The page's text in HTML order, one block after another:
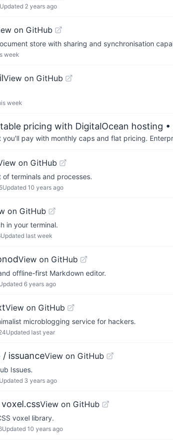
Updated 2 years ago
on GitHub
store with sharing and synchronisation
week
View on GitHub
week
pricing with DigitalOcean hosting •
you'll pay with monthly caps and flat pricing.
on GitHub
terminals and processes.
Updated 10 years ago
on GitHub
in your terminal.
Updated last week
View on GitHub
offline-first Markdown editor.
6 years ago
View on GitHub
microblogging service for hackers.
Updated last year
issuanceView on GitHub
Issues.
Updated 3 years ago
View on GitHub
voxel library.
Updated 10 years ago